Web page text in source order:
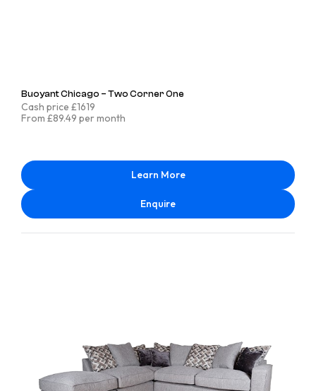
Buoyant Chicago – Two Corner One
Cash price £1619
From £89.49 per month
Learn More
Enquire